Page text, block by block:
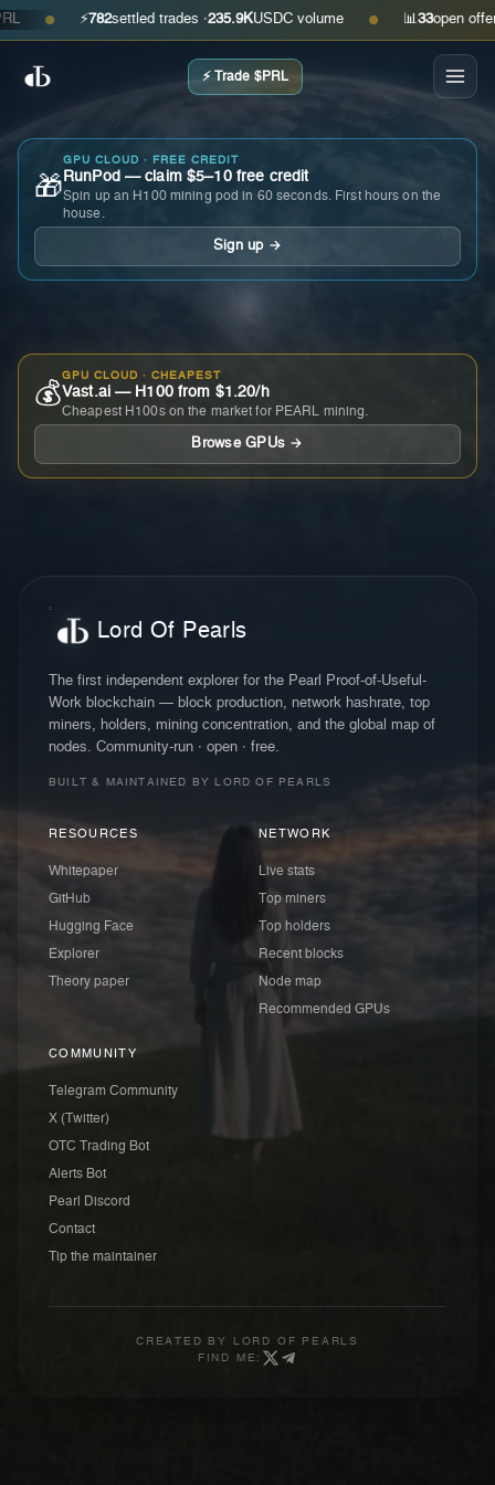
● ⚡ 782settled trades ·235.9KUSDC volume ● 📊 open offers ·
⚡ Trade $PRL
🎁
GPU CLOUD · FREE CREDIT
RunPod — claim $5–10 free credit
Spin up an H100 mining pod in 60 seconds. First hours on the
house.
Sign up →
💰
GPU CLOUD · CHEAPEST
Vast.ai — H100 from $1.20/h
Cheapest H100s on the market for PEARL mining.
Browse GPUs →
Lord Of Pearls
The first independent explorer for the Pearl Proof-of-Useful-
Work blockchain — block production, network hashrate, top
miners, holders, mining concentration, and the global map of
nodes. Community-run · open · free.
BUILT & MAINTAINED BY LORD OF PEARLS
RESOURCES
Whitepaper
GitHub
Hugging Face
Explorer
Theory paper
NETWORK
Live stats
Top miners
Top holders
Recent blocks
Node map
Recommended GPUs
COMMUNITY
Telegram Community
X (Twitter)
OTC Trading Bot
Alerts Bot
Pearl Discord
Contact
Tip the maintainer
CREATED BY
LORD OF PEARLS
FIND ME: